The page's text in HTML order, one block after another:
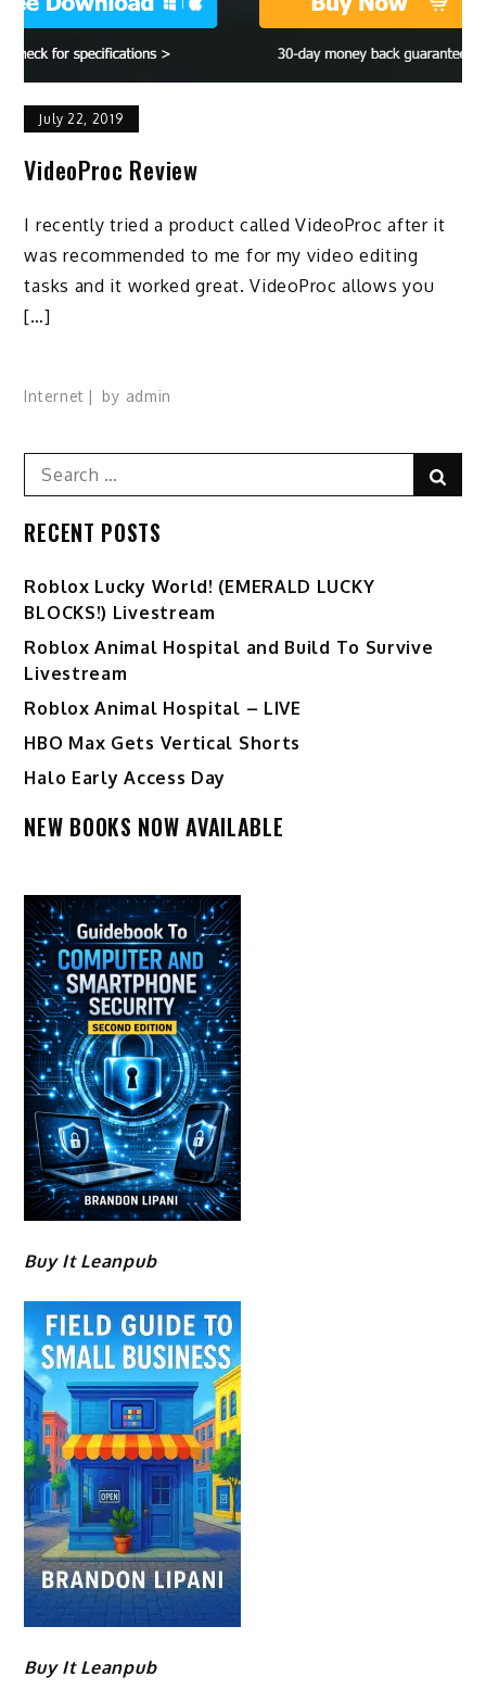
July 22, 2019
VideoProc Review
I recently tried a product called VideoProc after it
was recommended to me for my video editing
tasks and it worked great. VideoProc allows you
[…]
Internet by admin
Search
for:
RECENT POSTS
Ro️blox Lucky World! (EMERALD LUCKY
BLOCKS!) Livestream
Roblox Animal Hospital and Build To Survive
Livestream
Roblox Animal Hospital – LIVE
HBO Max Gets Vertical Shorts
Halo Early Access Day
NEW BOOKS NOW AVAILABLE
Buy It Leanpub
Buy It Leanpub